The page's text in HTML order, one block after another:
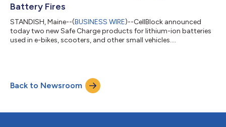
Battery Fires
STANDISH, Maine--(BUSINESS WIRE)--CellBlock announced
today two new Safe Charge products for lithium-ion batteries
used in e-bikes, scooters, and other small vehicles....
Back to Newsroom